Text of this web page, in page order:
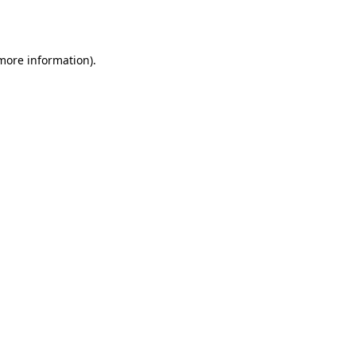
information).